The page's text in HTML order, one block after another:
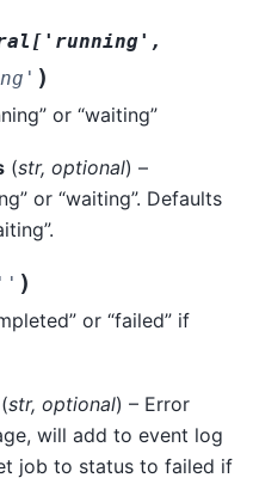
[ 'running' ,
)
or “waiting”
(str, optional) –
or “waiting”. Defaults
'' )
or “failed” if
str, optional) – Error
will add to event log
job to status to failed if